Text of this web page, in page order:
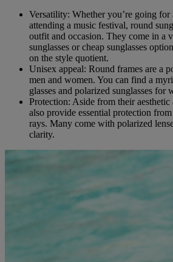
Versatility: Whether you’re going
attending a music festival, round
outfit and occasion. They come in a
sunglasses or cheap sunglasses
on the style quotient.
Unisex appeal: Round frames are a
men and women. You can find a
glasses and polarized sunglasses for
Protection: Aside from their aesthetic
also provide essential protection
rays. Many come with polarized
clarity.